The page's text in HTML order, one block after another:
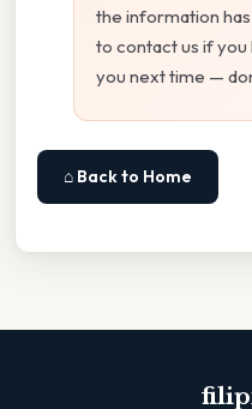
the information
to contact us if you
you next time —
⌂ Back to Home